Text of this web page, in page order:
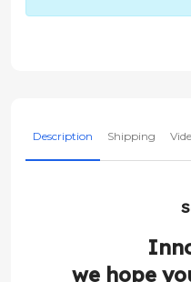
Description Shipping
we hope